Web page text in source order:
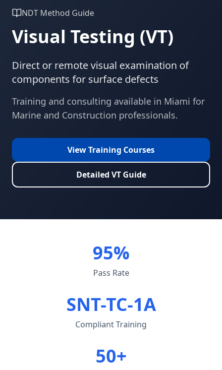
NDT Method Guide
Visual Testing (VT)
Direct or remote visual examination of
components for surface defects
Training and consulting available in Miami for
Marine and Construction professionals.
View Training Courses
Detailed VTGuide
95%
Pass Rate
SNT-TC-1A
Compliant Training
50+